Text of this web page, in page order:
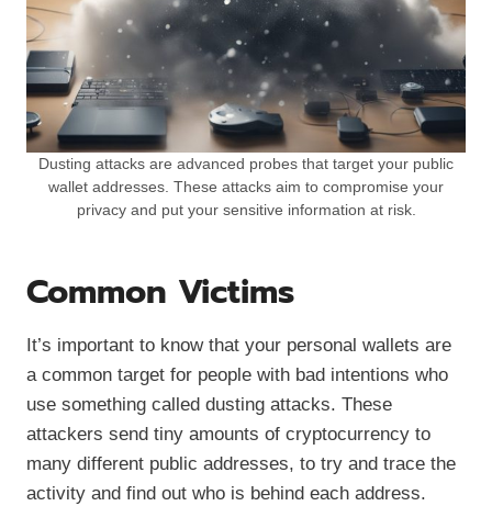
Dusting attacks are advanced probes that target your public
wallet addresses. These attacks aim to compromise your
privacy and put your sensitive information at risk.
Common Victims
It’s important to know that your personal wallets are
a common target for people with bad intentions who
use something called dusting attacks. These
attackers send tiny amounts of cryptocurrency to
many different public addresses, to try and trace the
activity and find out who is behind each address.